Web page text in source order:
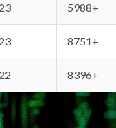
5988+
8751+
8396+